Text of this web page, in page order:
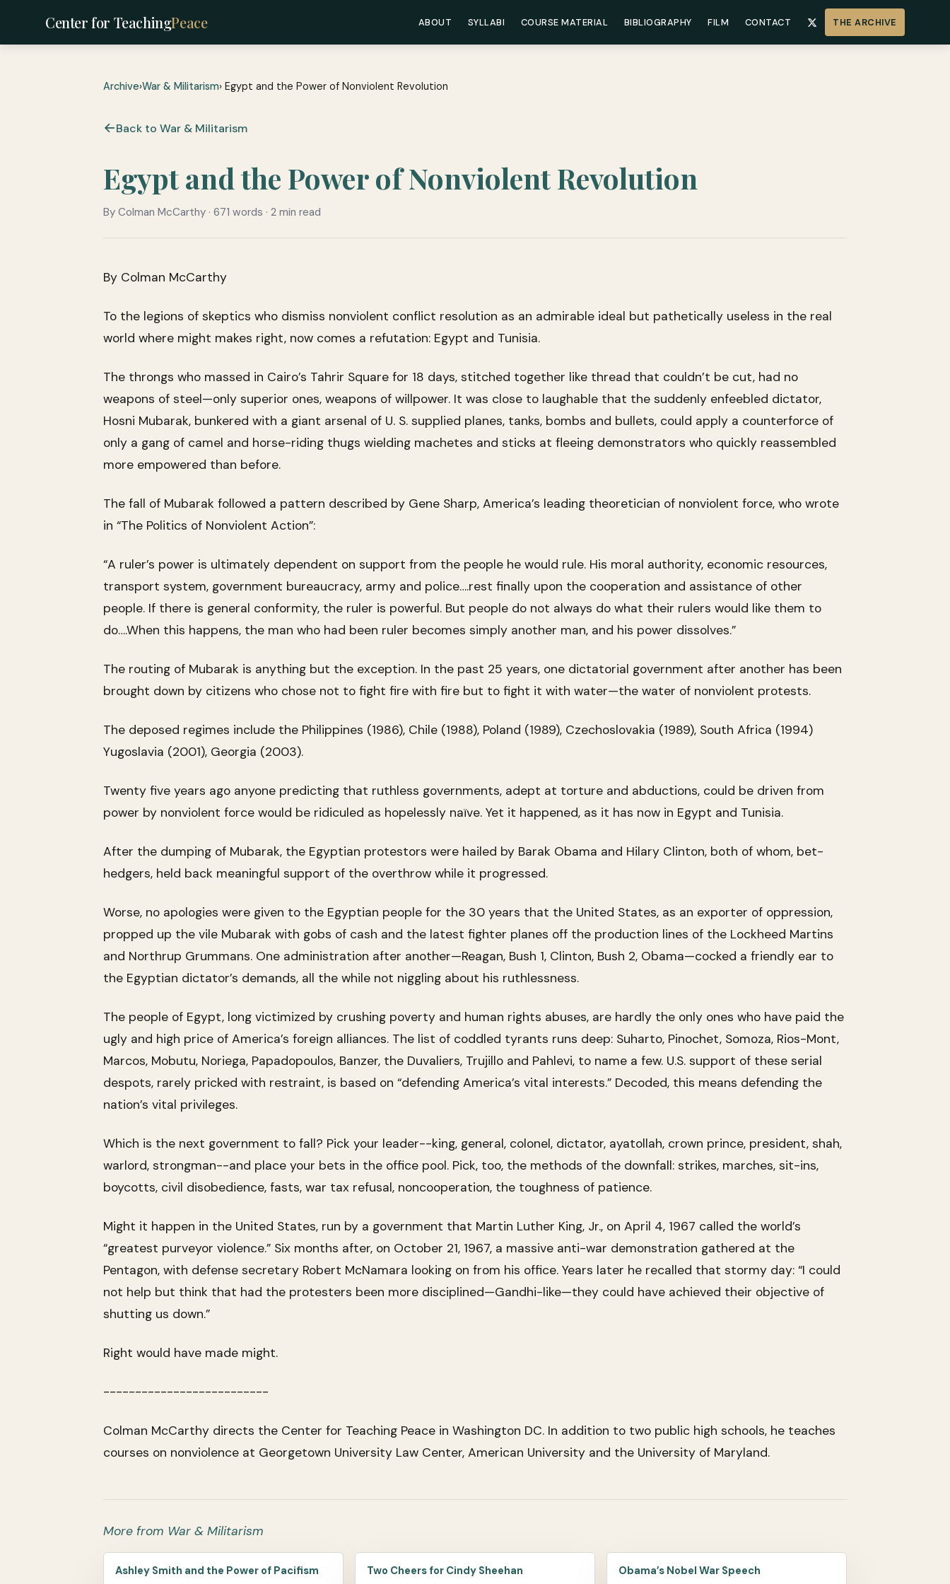
Center for TeachingPeace ABOUT SYLLABI COURSE MATERIAL BIBLIOGRAPHY FILM CONTACT THE ARCHIVE
Archive›War & Militarism› Egypt and the Power of Nonviolent Revolution
Back to War & Militarism
Egypt and the Power of Nonviolent Revolution
By Colman McCarthy · 671 words · 2 min read
By Colman McCarthy
To the legions of skeptics who dismiss nonviolent conflict resolution as an admirable ideal but pathetically useless in the real
world where might makes right, now comes a refutation: Egypt and Tunisia.
The throngs who massed in Cairo’s Tahrir Square for 18 days, stitched together like thread that couldn’t be cut, had no
weapons of steel—only superior ones, weapons of willpower. It was close to laughable that the suddenly enfeebled dictator,
Hosni Mubarak, bunkered with a giant arsenal of U. S. supplied planes, tanks, bombs and bullets, could apply a counterforce of
only a gang of camel and horse-riding thugs wielding machetes and sticks at fleeing demonstrators who quickly reassembled
more empowered than before.
The fall of Mubarak followed a pattern described by Gene Sharp, America’s leading theoretician of nonviolent force, who wrote
in “The Politics of Nonviolent Action”:
“A ruler’s power is ultimately dependent on support from the people he would rule. His moral authority, economic resources,
transport system, government bureaucracy, army and police….rest finally upon the cooperation and assistance of other
people. If there is general conformity, the ruler is powerful. But people do not always do what their rulers would like them to
do….When this happens, the man who had been ruler becomes simply another man, and his power dissolves.”
The routing of Mubarak is anything but the exception. In the past 25 years, one dictatorial government after another has been
brought down by citizens who chose not to fight fire with fire but to fight it with water—the water of nonviolent protests.
The deposed regimes include the Philippines (1986), Chile (1988), Poland (1989), Czechoslovakia (1989), South Africa (1994)
Yugoslavia (2001), Georgia (2003).
Twenty five years ago anyone predicting that ruthless governments, adept at torture and abductions, could be driven from
power by nonviolent force would be ridiculed as hopelessly naïve. Yet it happened, as it has now in Egypt and Tunisia.
After the dumping of Mubarak, the Egyptian protestors were hailed by Barak Obama and Hilary Clinton, both of whom, bet-
hedgers, held back meaningful support of the overthrow while it progressed.
Worse, no apologies were given to the Egyptian people for the 30 years that the United States, as an exporter of oppression,
propped up the vile Mubarak with gobs of cash and the latest fighter planes off the production lines of the Lockheed Martins
and Northrup Grummans. One administration after another—Reagan, Bush 1, Clinton, Bush 2, Obama—cocked a friendly ear to
the Egyptian dictator’s demands, all the while not niggling about his ruthlessness.
The people of Egypt, long victimized by crushing poverty and human rights abuses, are hardly the only ones who have paid the
ugly and high price of America’s foreign alliances. The list of coddled tyrants runs deep: Suharto, Pinochet, Somoza, Rios-Mont,
Marcos, Mobutu, Noriega, Papadopoulos, Banzer, the Duvaliers, Trujillo and Pahlevi, to name a few. U.S. support of these serial
despots, rarely pricked with restraint, is based on “defending America’s vital interests.” Decoded, this means defending the
nation’s vital privileges.
Which is the next government to fall? Pick your leader--king, general, colonel, dictator, ayatollah, crown prince, president, shah,
warlord, strongman--and place your bets in the office pool. Pick, too, the methods of the downfall: strikes, marches, sit-ins,
boycotts, civil disobedience, fasts, war tax refusal, noncooperation, the toughness of patience.
Might it happen in the United States, run by a government that Martin Luther King, Jr., on April 4, 1967 called the world’s
“greatest purveyor violence.” Six months after, on October 21, 1967, a massive anti-war demonstration gathered at the
Pentagon, with defense secretary Robert McNamara looking on from his office. Years later he recalled that stormy day: “I could
not help but think that had the protesters been more disciplined—Gandhi-like—they could have achieved their objective of
shutting us down.”
Right would have made might.
--------------------------
Colman McCarthy directs the Center for Teaching Peace in Washington DC. In addition to two public high schools, he teaches
courses on nonviolence at Georgetown University Law Center, American University and the University of Maryland.
More from War & Militarism
Ashley Smith and the Power of Pacifism Two Cheers for Cindy Sheehan Obama’s Nobel War Speech